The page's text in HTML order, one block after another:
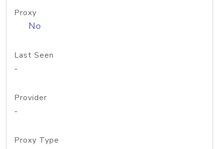
Proxy
No
Last Seen
-
Provider
-
Proxy Type